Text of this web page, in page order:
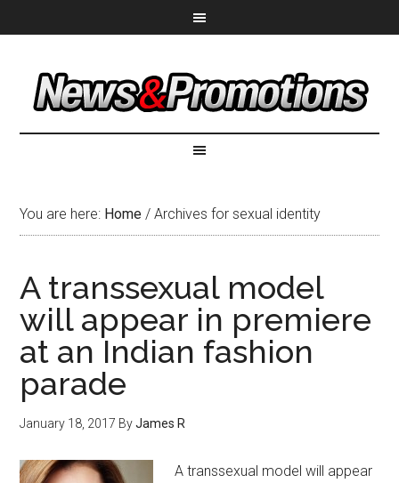
You are here: Home / Archives for sexual identity
A transsexual model
will appear in premiere
at an Indian fashion
parade
January 18, 2017 ByJames R
A transsexual model will appear